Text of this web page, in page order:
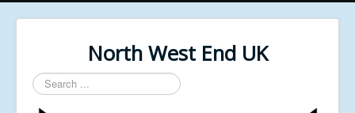
North West End UK
Search
...